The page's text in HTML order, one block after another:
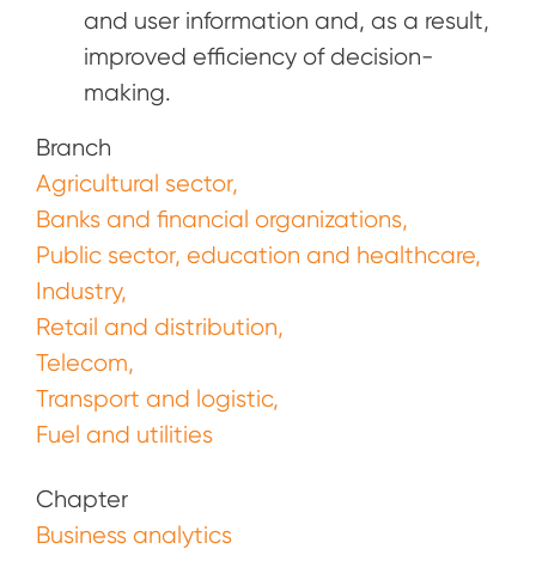
and user information and, as a result,
improved efficiency of decision-
making.
Branch
Agricultural sector
Banks and financial organizations
Public sector, education and healthcare
Industry
Retail and distribution
Telecom
Transport and logistic
Fuel and utilities
Chapter
Business analytics